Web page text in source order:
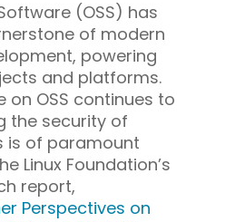
(OSS) has
of modern
powering
and platforms.
on OSS continues to
the security of
is of paramount
Linux Foundation’s
report,
Perspectives on